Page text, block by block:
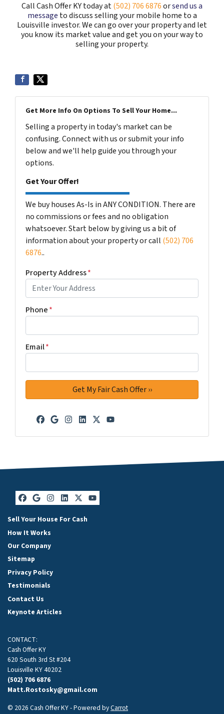
Call Cash Offer KY today at(502) 706 6876orsend us a
message to discuss selling your mobile home to a
Louisville investor. We can go over your property and let
you know its market value and get you on your way to
selling your property.
Get More Info On Options To Sell Your Home...
Selling a property in today's market can be
confusing. Connect with us or submit your info
below and we'll help guide you through your
options.
Get Your Offer!
We buy houses As-Is in ANY CONDITION. There are
no commissions or fees and no obligation
whatsoever. Start below by giving us a bit of
information about your property or call (502) 706
6876..
Property Address*
Phone*
Email*
Facebook
Google Business
Instagram
LinkedIn
Twitter
YouTube
Facebook
Google Business
Instagram
LinkedIn
Twitter
YouTube
Sell Your House For Cash
How It Works
Our Company
Sitemap
Privacy Policy
Testimonials
Contact Us
Keynote Articles
CONTACT:
Cash Offer KY
620 South 3rd St #204
Louisville KY 40202
(502) 706 6876
Matt.Rostosky@gmail.com
© 2026 Cash Offer KY - Powered byCarrot